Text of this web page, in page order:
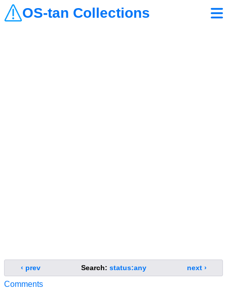
OS-tan Collections
‹ prev Search: status:any next ›
Comments